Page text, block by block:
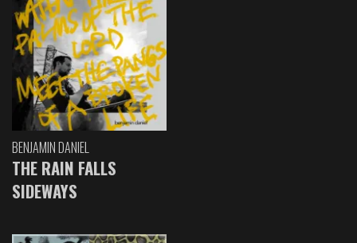
BENJAMIN DANIEL
THE RAIN FALLS
SIDEWAYS